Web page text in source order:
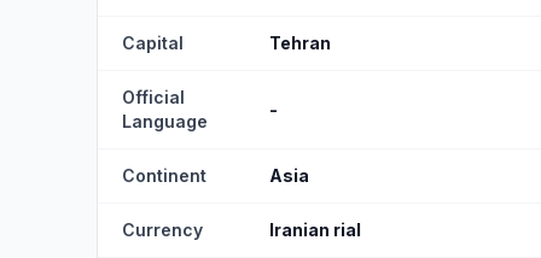
Capital Tehran
Official
Language
-
Continent Asia
Currency Iranian rial